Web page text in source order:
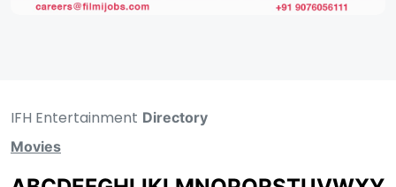
IFH Entertainment Directory
Movies